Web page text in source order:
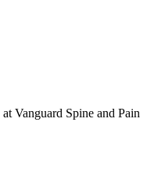
at Vanguard Spine and Pain